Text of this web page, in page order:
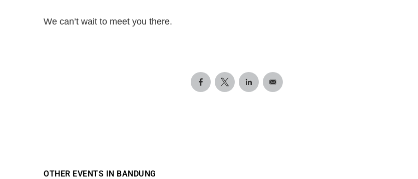
We can’t wait to meet you there.
OTHER EVENTS IN BANDUNG